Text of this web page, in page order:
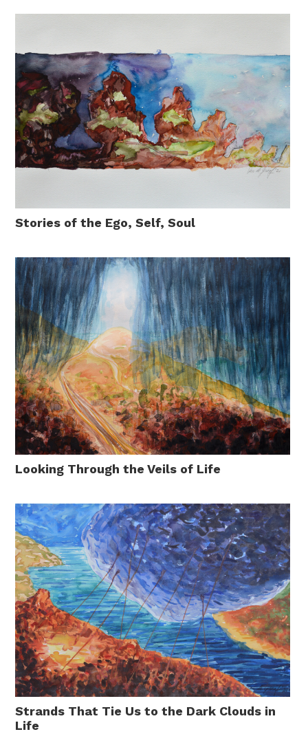
Stories of the Ego, Self, Soul
Looking Through the Veils of Life
Strands That Tie Us to the Dark Clouds in
Life